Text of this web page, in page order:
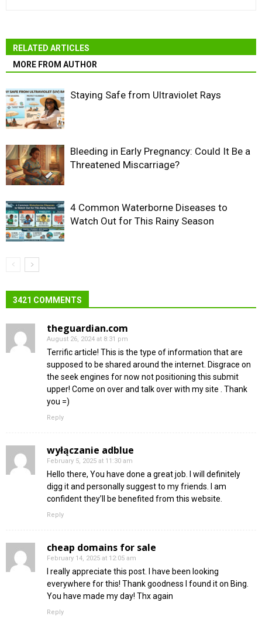
RELATED ARTICLES
MORE FROM AUTHOR
Staying Safe from Ultraviolet Rays
Bleeding in Early Pregnancy: Could It Be a
Threatened Miscarriage?
4 Common Waterborne Diseases to
Watch Out for This Rainy Season
3421 COMMENTS
theguardian.com
August 26, 2024 at 8:31 pm
Terrific article! This is the type of information that are
supposed to be shared around the internet. Disgrace on
the seek engines for now not positioning this submit
upper! Come on over and talk over with my site . Thank
you =)
Reply
wyłączanie adblue
February 5, 2025 at 11:30 am
Hello there, You have done a great job. I will definitely
digg it and personally suggest to my friends. I am
confident they’ll be benefited from this website.
Reply
cheap domains for sale
February 14, 2025 at 12:05 am
I really appreciate this post. I have been looking
everywhere for this! Thank goodness I found it on Bing.
You have made my day! Thx again
Reply